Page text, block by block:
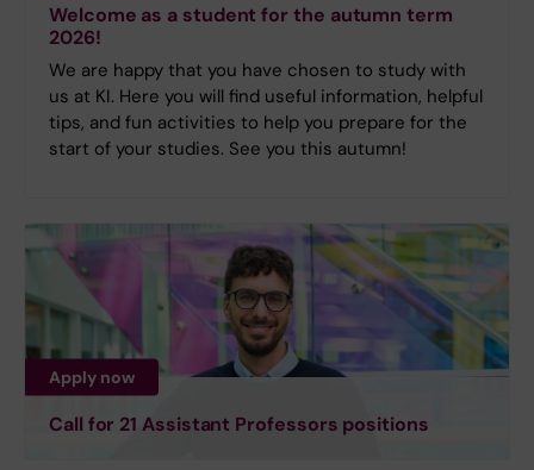
Welcome as a student for the autumn term
2026!
We are happy that you have chosen to study with
us at KI. Here you will find useful information, helpful
tips, and fun activities to help you prepare for the
start of your studies. See you this autumn!
Apply now
Call for 21 Assistant Professors positions